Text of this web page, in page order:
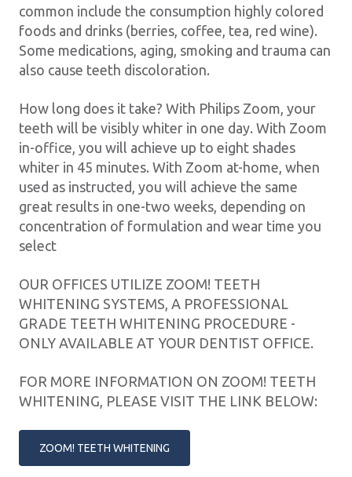
common include the consumption highly colored
foods and drinks (berries, coffee, tea, red wine).
Some medications, aging, smoking and trauma can
also cause teeth discoloration.
How long does it take? With Philips Zoom, your
teeth will be visibly whiter in one day. With Zoom
in-office, you will achieve up to eight shades
whiter in 45 minutes. With Zoom at-home, when
used as instructed, you will achieve the same
great results in one-two weeks, depending on
concentration of formulation and wear time you
select
OUR OFFICES UTILIZE ZOOM! TEETH
WHITENING SYSTEMS, A PROFESSIONAL
GRADE TEETH WHITENING PROCEDURE -
ONLY AVAILABLE AT YOUR DENTIST OFFICE.
FOR MORE INFORMATION ON ZOOM! TEETH
WHITENING, PLEASE VISIT THE LINK BELOW:
ZOOM! TEETH WHITENING